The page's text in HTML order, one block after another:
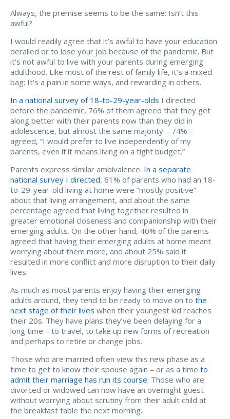
Always, the premise seems to be the same: Isn’t this
awful?
I would readily agree that it’s awful to have your education
derailed or to lose your job because of the pandemic. But
it’s not awful to live with your parents during emerging
adulthood. Like most of the rest of family life, it’s a mixed
bag: It’s a pain in some ways, and rewarding in others.
In a national survey of 18-to-29-year-olds I directed
before the pandemic, 76% of them agreed that they get
along better with their parents now than they did in
adolescence, but almost the same majority – 74% –
agreed, “I would prefer to live independently of my
parents, even if it means living on a tight budget.”
Parents express similar ambivalence. In a separate
national survey I directed, 61% of parents who had an 18-
to-29-year-old living at home were “mostly positive”
about that living arrangement, and about the same
percentage agreed that living together resulted in
greater emotional closeness and companionship with their
emerging adults. On the other hand, 40% of the parents
agreed that having their emerging adults at home meant
worrying about them more, and about 25% said it
resulted in more conflict and more disruption to their daily
lives.
As much as most parents enjoy having their emerging
adults around, they tend to be ready to move on to the
next stage of their lives when their youngest kid reaches
their 20s. They have plans they’ve been delaying for a
long time – to travel, to take up new forms of recreation
and perhaps to retire or change jobs.
Those who are married often view this new phase as a
time to get to know their spouse again – or as a time to
admit their marriage has run its course. Those who are
divorced or widowed can now have an overnight guest
without worrying about scrutiny from their adult child at
the breakfast table the next morning.